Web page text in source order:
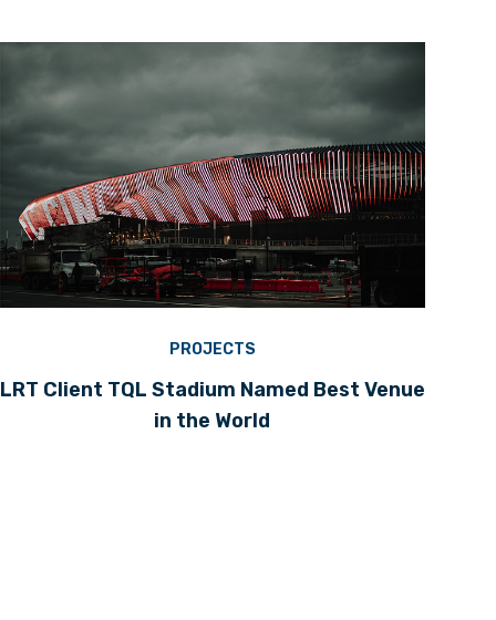
PROJECTS
LRT Client TQL Stadium Named Best Venue
in the World